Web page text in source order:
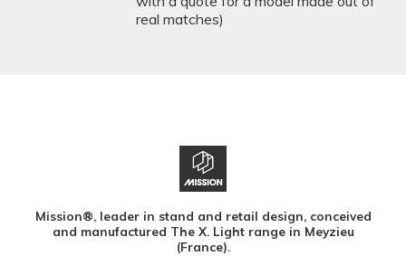
real matches)
Mission®, leader in stand and retail design, conceived
and manufactured The X. Light range in Meyzieu
(France).